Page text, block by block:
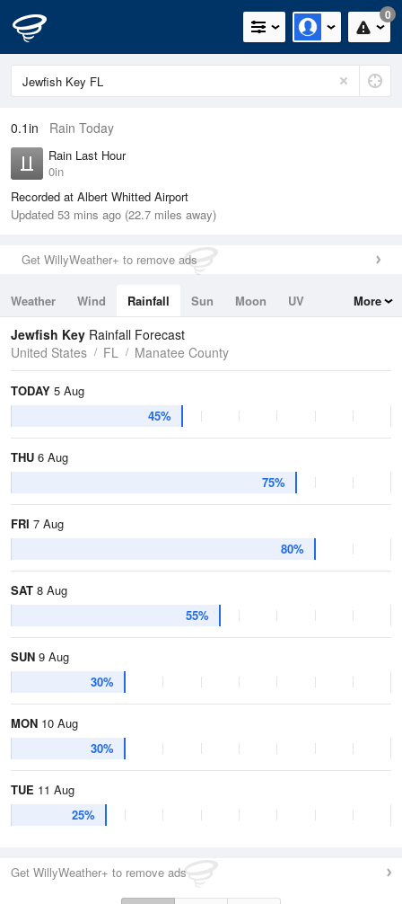
0
0.1in Rain Today
Rain Last Hour
0in
Recorded at Albert Whitted Airport
Updated 53 mins ago (22.7 miles away)
Get WillyWeather+ to remove ads
Weather Wind Rainfall Sun Moon
UV
Tides
Swell
More
Jewfish Key Rainfall Forecast
United States
FL Manatee County
TODAY 5 Aug
45%
THU 6 Aug
75%
FRI 7 Aug
80%
SAT 8 Aug
55%
SUN 9 Aug
30%
MON 10 Aug
30%
TUE 11 Aug
25%
Get WillyWeather+ to remove ads